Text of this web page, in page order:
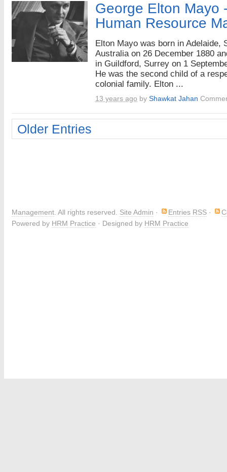
George Elton Mayo
Human Resource
Elton Mayo was born in Adelaide,
Australia on 26 December 1880
in Guildford, Surrey on 1
He was the second child of a
colonial family. Elton ...
13 years ago by Shawkat Jahan
Older Entries
Management . All rights reserved. Site Admin · Entries RSS ·
Powered by HRM Practice · Designed by HRM Practice